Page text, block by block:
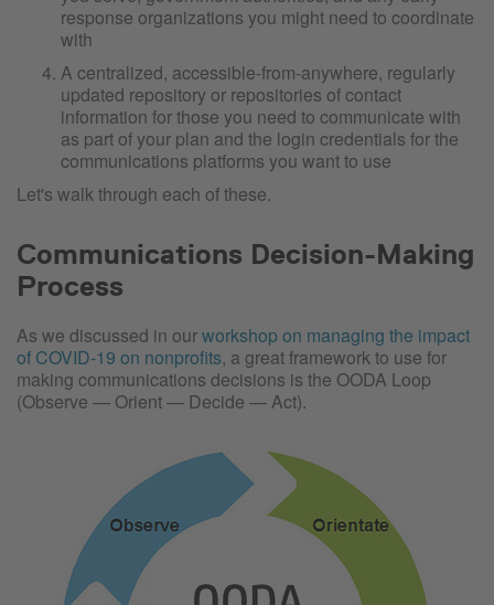
response organizations you might need to coordinate
with
A centralized, accessible-from-anywhere, regularly
updated repository or repositories of contact
information for those you need to communicate with
as part of your plan and the login credentials for the
communications platforms you want to use
Let's walk through each of these.
Communications Decision-Making
Process
As we discussed in ourworkshop on managing the impact
of COVID-19 on nonprofits, a great framework to use for
making communications decisions is the OODA Loop
(Observe — Orient — Decide — Act).